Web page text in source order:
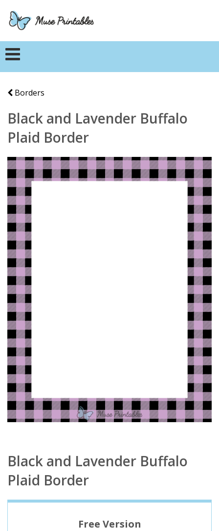
Borders
Black and Lavender Buffalo
Plaid Border
Black and Lavender Buffalo
Plaid Border
Free Version